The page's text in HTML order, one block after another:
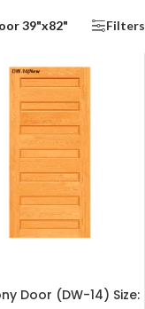
39"x82" Filters
Door (DW-14) Size: